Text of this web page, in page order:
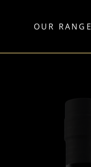
OUR RANGE